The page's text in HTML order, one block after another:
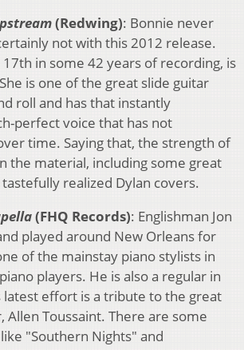
(Redwing): Bonnie never
not with this 2012 release.
in some 42 years of recording, is
is one of the great slide guitar
roll and has that instantly
perfect voice that has not
time. Saying that, the strength of
the material, including some great
realized Dylan covers.
(FHQ Records): Englishman Jon
played around New Orleans for
of the mainstay piano stylists in
players. He is also a regular in
latest effort is a tribute to the great
Allen Toussaint. There are some
"Southern Nights" and